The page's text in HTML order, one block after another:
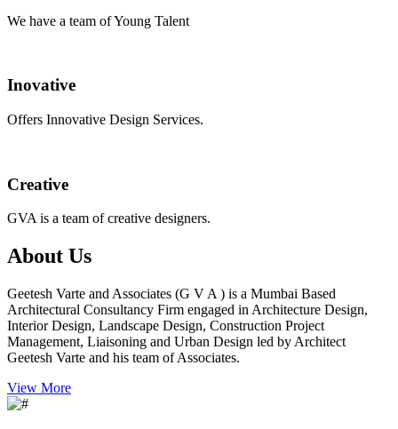
We have a team of Young Talent
Inovative
Offers Innovative Design Services.
Creative
GVA is a team of creative designers.
About Us
Geetesh Varte and Associates (G V A ) is a Mumbai Based
Architectural Consultancy Firm engaged in Architecture Design,
Interior Design, Landscape Design, Construction Project
Management, Liaisoning and Urban Design led by Architect
Geetesh Varte and his team of Associates.
View More